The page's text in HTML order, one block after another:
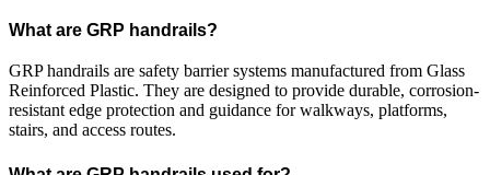
What are GRP handrails?
GRP handrails are safety barrier systems manufactured from Glass
Reinforced Plastic. They are designed to provide durable, corrosion-
resistant edge protection and guidance for walkways, platforms,
stairs, and access routes.